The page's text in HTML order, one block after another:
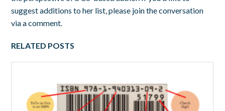
suggest additions to her list, please join the conversation
via a comment.
RELATED POSTS